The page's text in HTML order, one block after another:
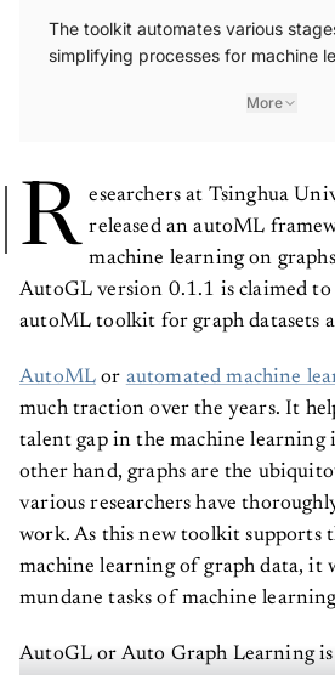
The toolkit automates various
simplifying processes for machine
More
R esearchers at Tsinghua
released an autoML
machine learning on
AutoGL version 0.1.1 is claimed
autoML toolkit for graph datasets
AutoML or automated machine
much traction over the years. It
talent gap in the machine learning
other hand, graphs are the
various researchers have
work. As this new toolkit supports
machine learning of graph data, it
mundane tasks of machine
AutoGL or Auto Graph Learning